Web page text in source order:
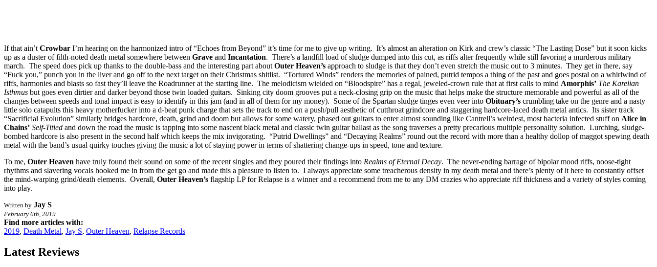
If that ain’t Crowbar I’m hearing on the harmonized intro of “Echoes from Beyond” it’s time for me to give up writing. It’s almost an alteration on Kirk and crew’s classic “The Lasting Dose” but it soon kicks
up as a duster of filth-noted death metal somewhere between Grave and Incantation. There’s a landfill load of sludge dumped into this cut, as riffs alter frequently while still favoring a murderous military
march. The speed does pick up thanks to the double-bass and the interesting part about Outer Heaven’s approach to sludge is that they don’t even stretch the music out to 3 minutes. They get in there, say
“Fuck you,” punch you in the liver and go off to the next target on their Christmas shitlist. “Tortured Winds” renders the memories of pained, putrid tempos a thing of the past and goes postal on a whirlwind of
riffs, harmonies and blasts so fast they’ll leave the Roadrunner at the starting line. The melodicism wielded on “Bloodspire” has a regal, jeweled-crown rule that at first calls to mind Amorphis’ The Karelian
Isthmus but goes even dirtier and darker beyond those twin loaded guitars. Sinking city doom grooves put a neck-closing grip on the music that helps make the structure memorable and powerful as all of the
changes between speeds and tonal impact is easy to identify in this jam (and in all of them for my money). Some of the Spartan sludge tinges even veer into Obituary’s crumbling take on the genre and a nasty
little solo catapults this heavy motherfucker into a d-beat punk charge that sets the track to end on a push/pull aesthetic of cutthroat grindcore and staggering hardcore-laced death metal antics. Its sister track
“Sacrificial Evolution” similarly bridges hardcore, death, grind and doom but allows for some watery, phased out guitars to enter almost sounding like Cantrell’s weirdest, most bacteria infected stuff on Alice in
Chains’ Self-Titled and down the road the music is tapping into some nascent black metal and classic twin guitar ballast as the song traverses a pretty precarious multiple personality solution. Lurching, sludge-
bombed hardcore is also present in the second half which keeps the mix invigorating. “Putrid Dwellings” and “Decaying Realms” round out the record with more than a healthy dollop of maggot spewing death
metal with the band’s usual quirky touches giving the music a lot of staying power in terms of shattering change-ups in speed, tone and texture.
To me, Outer Heaven have truly found their sound on some of the recent singles and they poured their findings into Realms of Eternal Decay. The never-ending barrage of bipolar mood riffs, noose-tight
rhythms and slavering vocals hooked me in from the get go and made this a pleasure to listen to. I always appreciate some treacherous density in my death metal and there’s plenty of it here to constantly offset
the mind-warping grind/death elements. Overall, Outer Heaven’s flagship LP for Relapse is a winner and a recommend from me to any DM crazies who appreciate riff thickness and a variety of styles coming
into play.
Written by Jay S
February 6th, 2019
Find more articles with:
2019, Death Metal, Jay S, Outer Heaven, Relapse Records
Latest Reviews